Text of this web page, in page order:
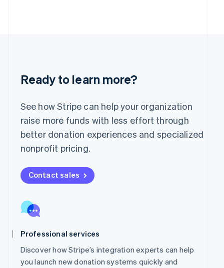
Ready to learn more?
See how Stripe can help your organization
raise more funds with less effort through
better donation experiences and specialized
nonprofit pricing.
Contact sales
Professional services
Discover how Stripe’s integration experts can help
you launch new donation systems quickly and
Malta
English
Español English
Netherlands
NederlandsEnglish
New Zealand
English
Norway
Poland
English
Português
Romania
Singapore
English简体中文
Slovakia